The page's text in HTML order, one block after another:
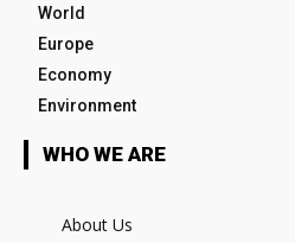
World
Europe
Economy
Environment
WHO WE ARE
About Us